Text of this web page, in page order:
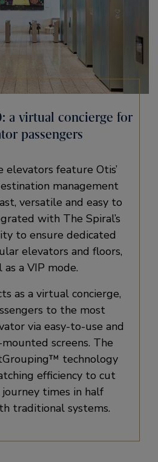
a virtual concierge for
passengers
elevators feature Otis’
management
versatile and easy to
with The Spiral’s
to ensure dedicated
elevators and floors,
a VIP mode.
as a virtual concierge,
to the most
via easy-to-use and
screens. The
technology
efficiency to cut
times in half
traditional systems.